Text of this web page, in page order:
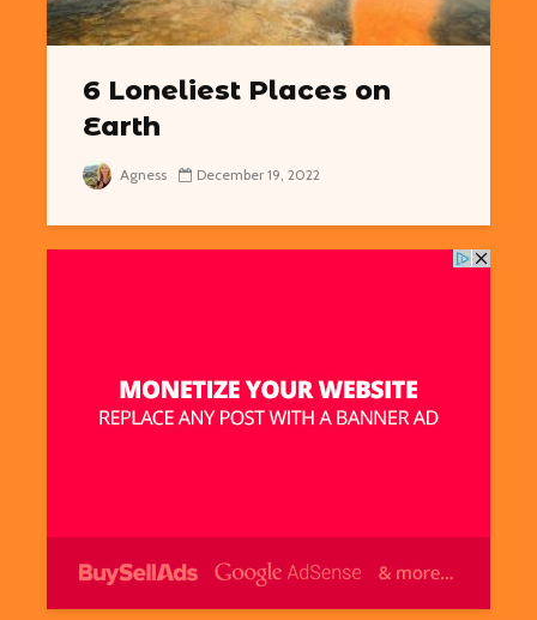
6 Loneliest Places on
Earth
Agness December 19, 2022